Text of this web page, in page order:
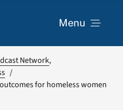
Menu
Network
for homeless women